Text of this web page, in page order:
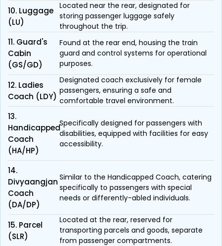
10. Luggage
(LU)
Located near the rear, designated for
storing passenger luggage safely
throughout the trip.
11. Guard's
Cabin
(GS/GD)
Found at the rear end, housing the train
guard and control systems for operational
purposes.
12. Ladies
Coach (LDY)
Designated coach exclusively for female
passengers, ensuring a safe and
comfortable travel environment.
13.
Handicapped
Coach
(HA/HP)
Specifically designed for passengers with
disabilities, equipped with facilities for easy
accessibility.
14.
Divyaangjan
Coach
(DA/DP)
Similar to the Handicapped Coach, catering
specifically to passengers with special
needs or differently-abled individuals.
15. Parcel
(SLR)
Located at the rear, reserved for
transporting parcels and goods, separate
from passenger compartments.